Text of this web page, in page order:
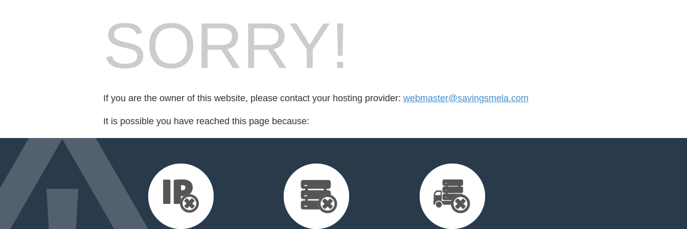
SORRY!
If you are the owner of this website, please contact your hosting provider: webmaster@savingsmela.com
It is possible you have reached this page because: